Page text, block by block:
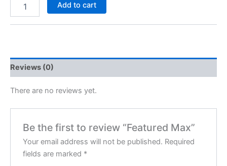
Add to cart
Reviews (0)
There are no reviews yet.
Be the first to review “Featured Max”
Your email address will not be published. Required
fields are marked *